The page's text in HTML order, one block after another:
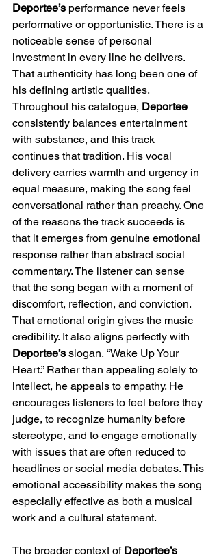
Deportee’s performance never feels
performative or opportunistic. There is a
noticeable sense of personal
investment in every line he delivers.
That authenticity has long been one of
his defining artistic qualities.
Throughout his catalogue, Deportee
consistently balances entertainment
with substance, and this track
continues that tradition. His vocal
delivery carries warmth and urgency in
equal measure, making the song feel
conversational rather than preachy. One
of the reasons the track succeeds is
that it emerges from genuine emotional
response rather than abstract social
commentary. The listener can sense
that the song began with a moment of
discomfort, reflection, and conviction.
That emotional origin gives the music
credibility. It also aligns perfectly with
Deportee’s slogan, “Wake Up Your
Heart.” Rather than appealing solely to
intellect, he appeals to empathy. He
encourages listeners to feel before they
judge, to recognize humanity before
stereotype, and to engage emotionally
with issues that are often reduced to
headlines or social media debates. This
emotional accessibility makes the song
especially effective as both a musical
work and a cultural statement.
The broader context of Deportee’s